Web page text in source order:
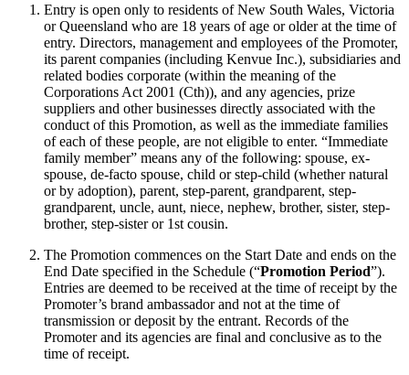
Entry is open only to residents of New South Wales, Victoria
or Queensland who are 18 years of age or older at the time of
entry. Directors, management and employees of the Promoter,
its parent companies (including Kenvue Inc.), subsidiaries and
related bodies corporate (within the meaning of the
Corporations Act 2001 (Cth)), and any agencies, prize
suppliers and other businesses directly associated with the
conduct of this Promotion, as well as the immediate families
of each of these people, are not eligible to enter. “Immediate
family member” means any of the following: spouse, ex-
spouse, de-facto spouse, child or step-child (whether natural
or by adoption), parent, step-parent, grandparent, step-
grandparent, uncle, aunt, niece, nephew, brother, sister, step-
brother, step-sister or 1st cousin.
The Promotion commences on the Start Date and ends on the
End Date specified in the Schedule (“Promotion Period”).
Entries are deemed to be received at the time of receipt by the
Promoter’s brand ambassador and not at the time of
transmission or deposit by the entrant. Records of the
Promoter and its agencies are final and conclusive as to the
time of receipt.